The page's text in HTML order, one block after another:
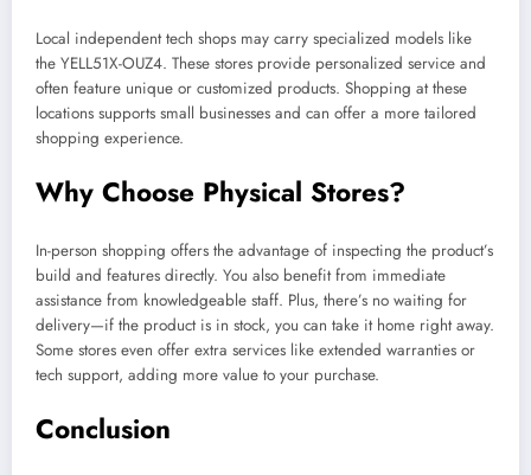
Local independent tech shops may carry specialized models like
the YELL51X-OUZ4. These stores provide personalized service and
often feature unique or customized products. Shopping at these
locations supports small businesses and can offer a more tailored
shopping experience.
Why Choose Physical Stores?
In-person shopping offers the advantage of inspecting the product’s
build and features directly. You also benefit from immediate
assistance from knowledgeable staff. Plus, there’s no waiting for
delivery—if the product is in stock, you can take it home right away.
Some stores even offer extra services like extended warranties or
tech support, adding more value to your purchase.
Conclusion